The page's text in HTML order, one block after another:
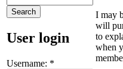
User login
Username: *
I may
will
to
when